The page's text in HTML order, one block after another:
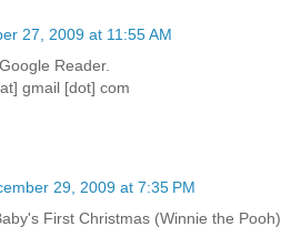
27, 2009 at 11:55 AM
Reader.
gmail [dot] com
29, 2009 at 7:35 PM
First Christmas (Winnie the Pooh)